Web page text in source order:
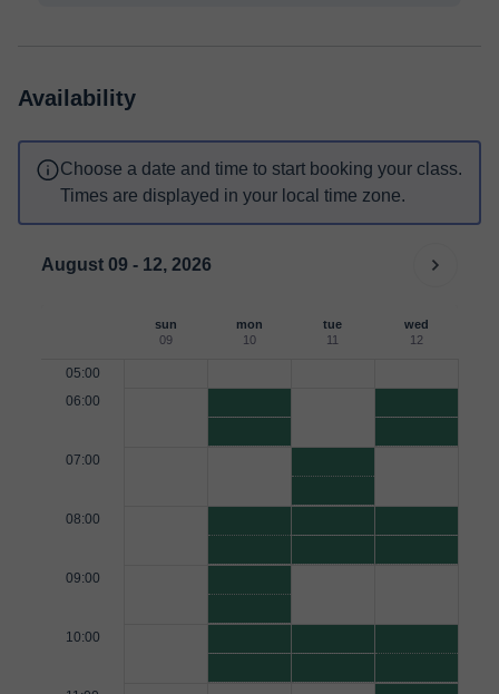
Availability
Choose a date and time to start booking your class.
Times are displayed in your local time zone.
August 09 - 12, 2026
sun
09
mon
10
tue
11
wed
12
05:00
06:00
07:00
08:00
09:00
10:00